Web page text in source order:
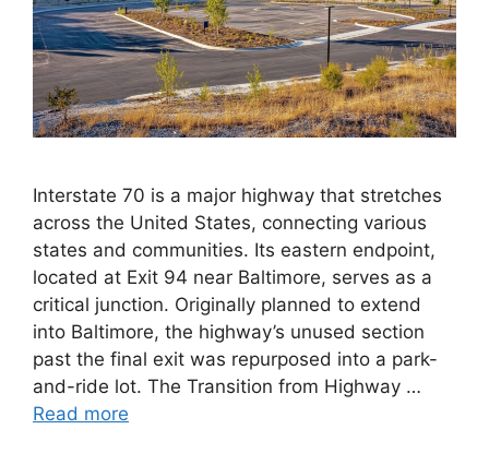
Interstate 70 is a major highway that stretches
across the United States, connecting various
states and communities. Its eastern endpoint,
located at Exit 94 near Baltimore, serves as a
critical junction. Originally planned to extend
into Baltimore, the highway’s unused section
past the final exit was repurposed into a park-
and-ride lot. The Transition from Highway …
Read more